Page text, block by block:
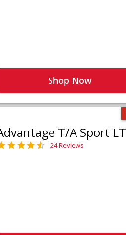
Shop Now
T/A Sport LT
24 Reviews